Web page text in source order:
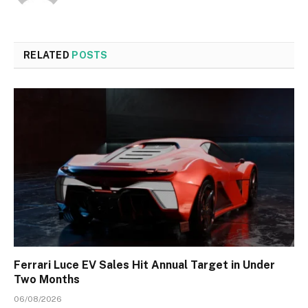
RELATED POSTS
Ferrari Luce EV Sales Hit Annual Target in Under
Two Months
06/08/2026